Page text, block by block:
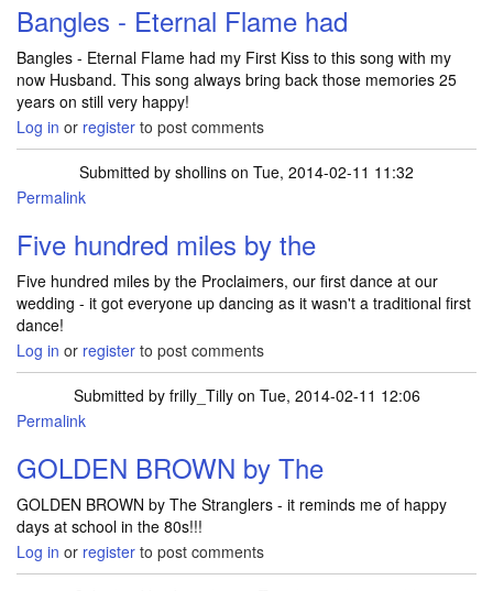
Bangles - Eternal Flame had
Bangles - Eternal Flame had my First Kiss to this song with my
now Husband. This song always bring back those memories 25
years on still very happy!
Log in or register to post comments
Submitted by shollins on Tue, 2014-02-11 11:32
Permalink
Five hundred miles by the
Five hundred miles by the Proclaimers, our first dance at our
wedding - it got everyone up dancing as it wasn't a traditional first
dance!
Log in or register to post comments
Submitted by frilly_Tillyon Tue, 2014-02-11 12:06
Permalink
GOLDEN BROWN by The
GOLDEN BROWN by The Stranglers - it reminds me of happy
days at school in the 80s!!!
Log in or register to post comments